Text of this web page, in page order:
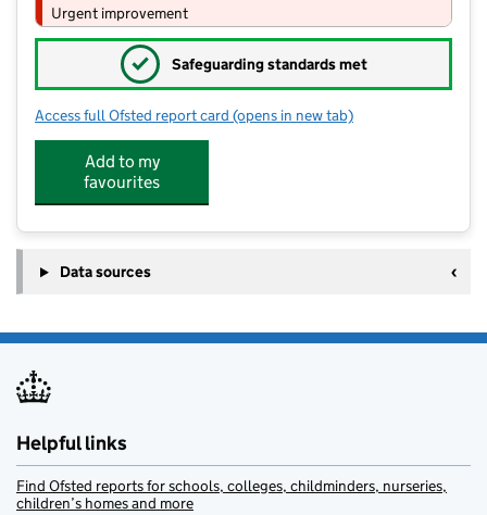
Urgent improvement
✓ Safeguarding standards met
Access full Ofsted report card for Little Moonbeams Pre-School
(opens in new tab)
Add to my
favourites
Data sources
Helpful links
Find Ofsted reports for schools, colleges, childminders, nurseries,
children’s homes and more